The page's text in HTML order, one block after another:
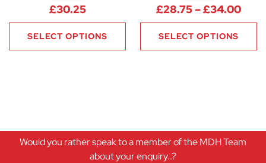
£30.25
SELECT OPTIONS
£28.75–£34.00
SELECT OPTIONS
Would you rather speak to a member of the MDH Team
about your enquiry..?